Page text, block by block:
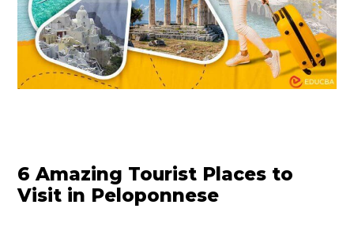
6 Amazing Tourist Places to
Visit in Peloponnese